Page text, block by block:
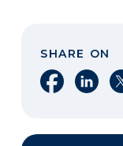
SHARE ON
Share on
Share